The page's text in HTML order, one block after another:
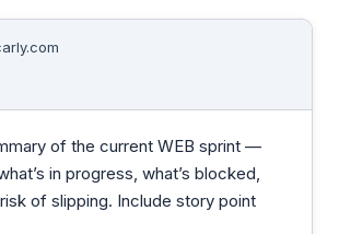
of the current WEB sprint —
in progress, what’s blocked,
of slipping. Include story point